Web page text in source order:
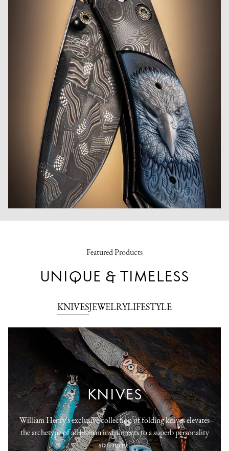
Featured Products
UNIQUE & TIMELESS
KNIVESJEWELRYLIFESTYLE
KNIVES
William Henry's exclusive collection of folding knives elevates
the archetype of all human instruments to a superb personality
statement.